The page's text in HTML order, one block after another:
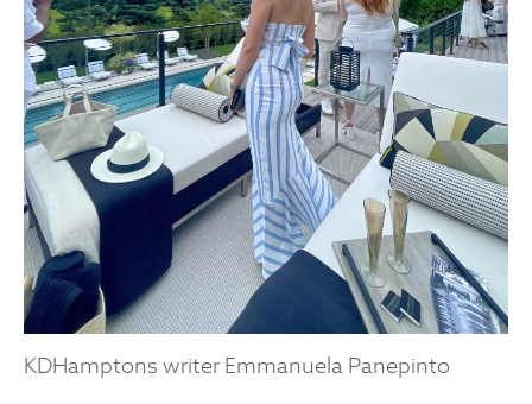
KDHamptons writer Emmanuela Panepinto